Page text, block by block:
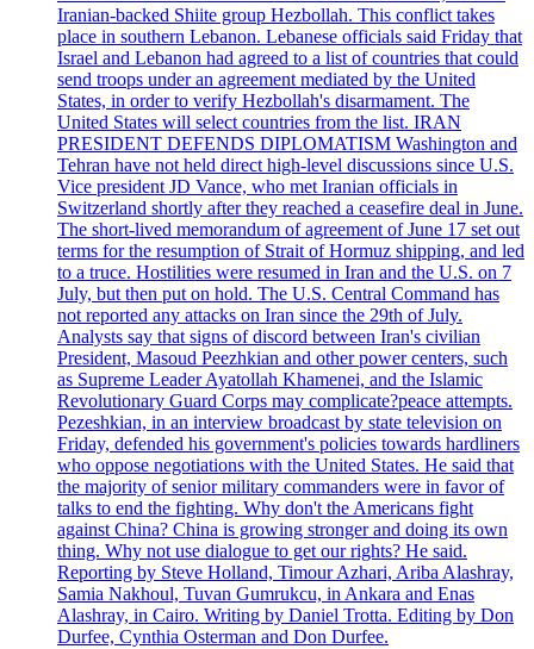
Iranian-backed Shiite group Hezbollah. This conflict takes
place in southern Lebanon. Lebanese officials said Friday that
Israel and Lebanon had agreed to a list of countries that could
send troops under an agreement mediated by the United
States, in order to verify Hezbollah's disarmament. The
United States will select countries from the list. IRAN
PRESIDENT DEFENDS DIPLOMATISM Washington and
Tehran have not held direct high-level discussions since U.S.
Vice president JD Vance, who met Iranian officials in
Switzerland shortly after they reached a ceasefire deal in June.
The short-lived memorandum of agreement of June 17 set out
terms for the resumption of Strait of Hormuz shipping, and led
to a truce. Hostilities were resumed in Iran and the U.S. on 7
July, but then put on hold. The U.S. Central Command has
not reported any attacks on Iran since the 29th of July.
Analysts say that signs of discord between Iran's civilian
President, Masoud Peezhkian and other power centers, such
as Supreme Leader Ayatollah Khamenei, and the Islamic
Revolutionary Guard Corps may complicate?peace attempts.
Pezeshkian, in an interview broadcast by state television on
Friday, defended his government's policies towards hardliners
who oppose negotiations with the United States. He said that
the majority of senior military commanders were in favor of
talks to end the fighting. Why don't the Americans fight
against China? China is growing stronger and doing its own
thing. Why not use dialogue to get our rights? He said.
Reporting by Steve Holland, Timour Azhari, Ariba Alashray,
Samia Nakhoul, Tuvan Gumrukcu, in Ankara and Enas
Alashray, in Cairo. Writing by Daniel Trotta. Editing by Don
Durfee, Cynthia Osterman and Don Durfee.